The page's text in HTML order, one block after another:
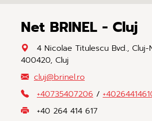
Net BRINEL - Cluj
4 Nicolae Titulescu Bvd.,
400420, Cluj
cluj@brinel.ro
+40735407206 /
+40 264 414 617